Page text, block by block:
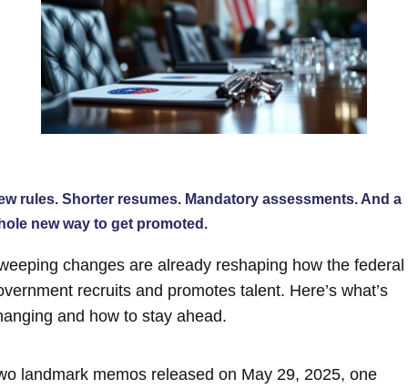
rules. Shorter resumes. Mandatory assessments. And a
new way to get promoted.
changes are already reshaping how the federal
recruits and promotes talent. Here’s what’s
and how to stay ahead.
landmark memos released on May 29, 2025, one